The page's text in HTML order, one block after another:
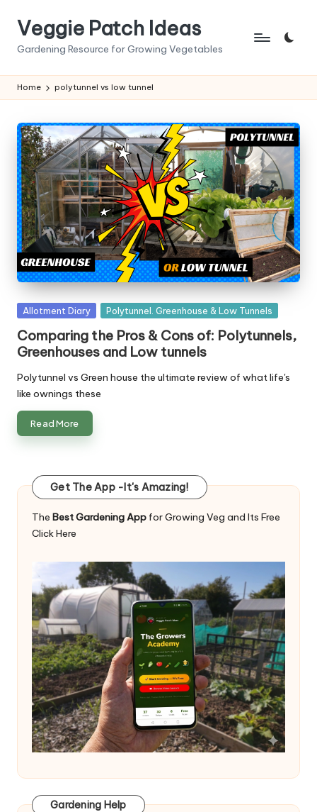
Veggie Patch Ideas
Gardening Resource for Growing Vegetables
Home polytunnel vs low tunnel
Posted
Allotment Diary Polytunnel. Greenhouse & Low Tunnels
Comparing the Pros & Cons of: Polytunnels,
Greenhouses and Low tunnels
Polytunnel vs Green house the ultimate review of what life's
like ownings these
Read More
Get The App -It's Amazing!
The Best Gardening App for Growing Veg and Its Free
Click Here
Gardening Help